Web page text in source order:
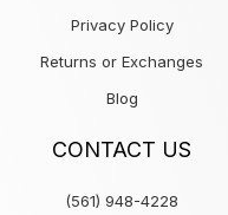
Privacy Policy
Returns or Exchanges
Blog
CONTACT US
(561) 948-4228